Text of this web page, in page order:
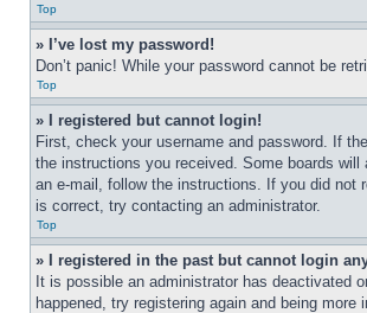
Top
» I’ve lost my password!
Don’t panic! While your password cannot be
Top
» I registered but cannot login!
First, check your username and password. If
the instructions you received. Some boards
an e-mail, follow the instructions. If you did not
is correct, try contacting an administrator.
Top
» I registered in the past but cannot login
It is possible an administrator has deactivated
happened, try registering again and being more